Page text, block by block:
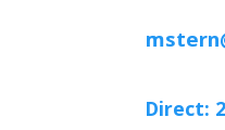
Direct: